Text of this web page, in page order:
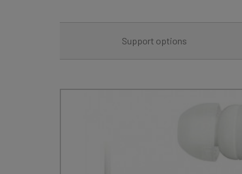
Support options